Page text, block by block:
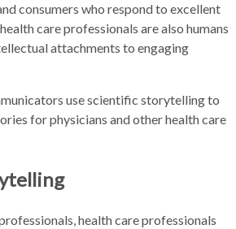
consumers who respond to excellent
care professionals are also humans
attachments to engaging
use scientific storytelling to
for physicians and other health care
health care professionals